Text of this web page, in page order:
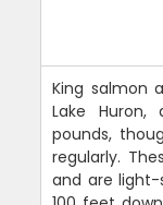
King salmon
Lake Huron,
pounds,
regularly.
and are